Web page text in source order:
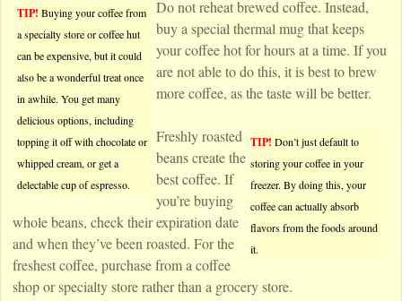
TIP! Buying your coffee from
a specialty store or coffee hut
can be expensive, but it could
also be a wonderful treat once
in awhile. You get many
delicious options, including
topping it off with chocolate or
whipped cream, or get a
delectable cup of espresso.
Do not reheat brewed coffee. Instead,
buy a special thermal mug that keeps
your coffee hot for hours at a time. If you
are not able to do this, it is best to brew
more coffee, as the taste will be better.
TIP! Don’t just default to
storing your coffee in your
freezer. By doing this, your
coffee can actually absorb
flavors from the foods around
it.
Freshly roasted
beans create the
best coffee. If
you’re buying
whole beans, check their expiration date
and when they’ve been roasted. For the
freshest coffee, purchase from a coffee
shop or specialty store rather than a grocery store.